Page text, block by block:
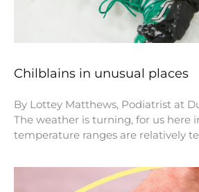
Chilblains in unusual places
By Lottey Matthews, Podiatrist at
The weather is turning, for us here
temperature ranges are relatively